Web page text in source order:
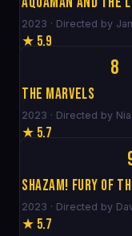
2023 · Directed by
★ 5.9
8
The Marvels
2023 · Directed by Nia
★ 5.7
Shazam! Fury of
2023 · Directed by
★ 5.7